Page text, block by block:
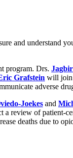
and understand
program. Drs.
Grafstein will join
adverse
Joekes and
a review of patient-
deaths due to